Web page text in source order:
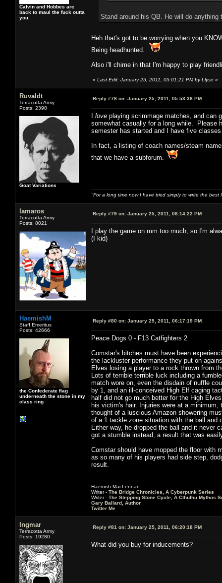
Calvin and Hobbes are
back to maul the fuck outta
you.
Stand around his QB. He will do anything
Heh that's got to be worrying when you
Being headhunted.
Also i'll chime in that I'm happy to play
« Last Edit: January 25, 2011, 05:01:21 PM by Llyse »
Ruvaldt
Terracotta Army
Posts: 2398
Goat Variations
Reply #78 on: January 25, 2011, 05:53:38 PM
love playing scrimmage matches, and can
somewhat casually for a long while. Please
semester has started and I have five
In fact, a listing of coach names/steam
that we have a subforum.
"For a long time now I have tried simply to write the
lamaros
Terracotta Army
Posts: 8021
Reply #79 on: January 25, 2011, 06:14:22 PM
I play the game on mm too much, so I'm
(I kid)
HaemishM
Staff Emeritus
Posts: 42666
the Confederate flag
underneath the stone in my
class ring
Reply #80 on: January 25, 2011, 06:17:19 PM
Peace Dogs 0 - F13 Catfighters 2
Comstar's bitches must have been
the lackluster performance they put on
Elves losing a player to a rock thrown from
Lots of terrible terrible luck including a
match wore on, even the disdain of nuffle
by 1, and an ill-conceived High Elf caging
half did not go much better for the High
his victim's hair. Injuries were at a
thought of a luscious Amazon showering
of a 1 tackle zone situation with the ball and
Either way, he dropped the ball and it never
got a stumble instead, a result that was
Comstar should have mopped the floor with
as so many of his players had side step,
result.
Haemish MacLennan
Writer - The Bridge Chronicles, A Cyberpunk Series
Writer - The Stepping Stone Cycle, A Cthulhu Mythos
Gary Ballard, Author
Twitter Me
Ingmar
Terracotta Army
Posts: 19280
Reply #81 on: January 25, 2011, 06:20:18 PM
What did you buy for inducements?